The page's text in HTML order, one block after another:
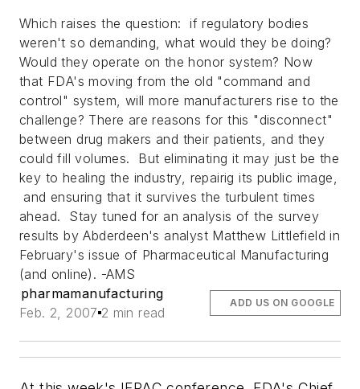
Which raises the question: if regulatory bodies
weren't so demanding, what would they be doing?
Would they operate on the honor system? Now
that FDA's moving from the old "command and
control" system, will more manufacturers rise to the
challenge? There are reasons for this "disconnect"
between drug makers and their patients, and they
could fill volumes. But eliminating it may just be the
key to healing the industry, repairig its public image,
and ensuring that it survives the turbulent times
ahead. Stay tuned for an analysis of the survey
results by Abderdeen's analyst Matthew Littlefield in
February's issue of Pharmaceutical Manufacturing
(and online). -AMS
pharmamanufacturing
Feb. 2, 2007 2 min read
ADD US ON GOOGLE